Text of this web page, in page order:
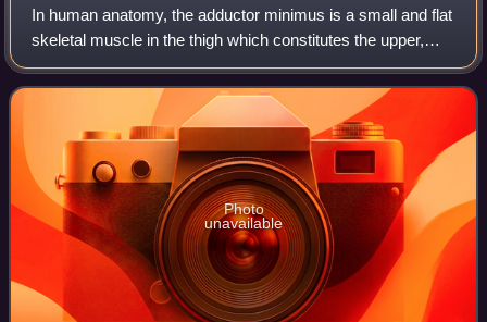
In human anatomy, the adductor minimus is a small and flat
skeletal muscle in the thigh which constitutes the upper,
lateral part of the adductor magnus muscle. It adducts and
laterally rotates the fe
Photo
unavailable